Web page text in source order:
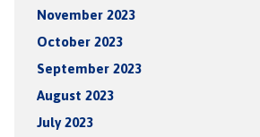
November 2023
October 2023
September 2023
August 2023
July 2023